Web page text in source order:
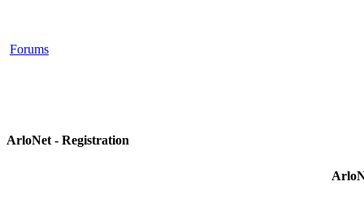
Forums
ArloNet - Registration